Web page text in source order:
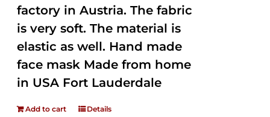
factory in Austria. The fabric
is very soft. The material is
elastic as well. Hand made
face mask Made from home
in USA Fort Lauderdale
Add to cart Details